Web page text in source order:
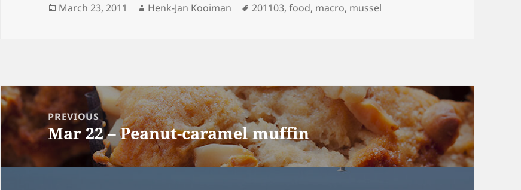
Posted
March 23, 2011 Author
Henk-Jan Kooiman Tags
201103,food, macro, mussel
Post
navigationPREVIOUS
Previous
Mar 22 – Peanut-caramel muffin